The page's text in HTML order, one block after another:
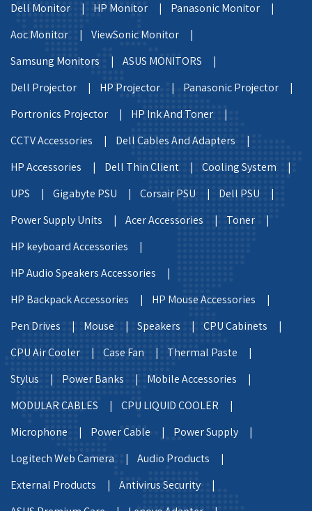
Dell Monitor |
HP Monitor |
Panasonic Monitor |
Aoc Monitor |
ViewSonic Monitor |
Samsung Monitors |
ASUS MONITORS |
Dell Projector |
HP Projector |
Panasonic Projector |
Portronics Projector |
HP Ink And Toner |
CCTV Accessories |
Dell Cables And Adapters |
HP Accessories |
Dell Thin Client |
Cooling System |
UPS |
Gigabyte PSU | Corsair PSU |
Dell PSU |
Power Supply Units |
Acer Accessories |
Toner |
HP keyboard Accessories |
HP Audio Speakers Accessories |
HP Backpack Accessories |
HP Mouse Accessories |
Pen Drives |
Mouse | Speakers |
CPU Cabinets |
CPU Air Cooler |
Case Fan |
Thermal Paste |
Stylus |
Power Banks |
Mobile Accessories |
MODULAR CABLES |
CPU LIQUID COOLER |
Microphone |
Power Cable |
Power Supply |
Logitech Web Camera |
Audio Products |
External Products |
Antivirus Security |